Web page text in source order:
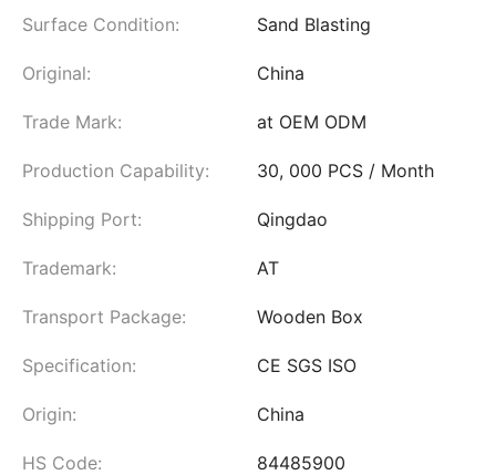
Surface Condition: Sand Blasting
Original: China
Trade Mark: at OEM ODM
Production Capability: 30, 000 PCS / Month
Shipping Port: Qingdao
Trademark: AT
Transport Package: Wooden Box
Specification: CE SGS ISO
Origin: China
HS Code: 84485900